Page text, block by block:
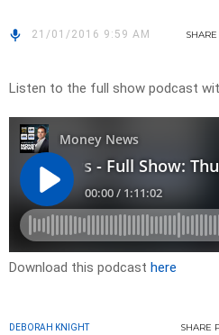
21/01/2016 9:59 AM SHARE
Listen to the full show podcast
Download this podcast here
DEBORAH KNIGHT SHARE